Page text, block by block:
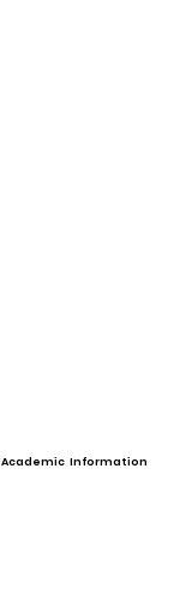
Academic Information